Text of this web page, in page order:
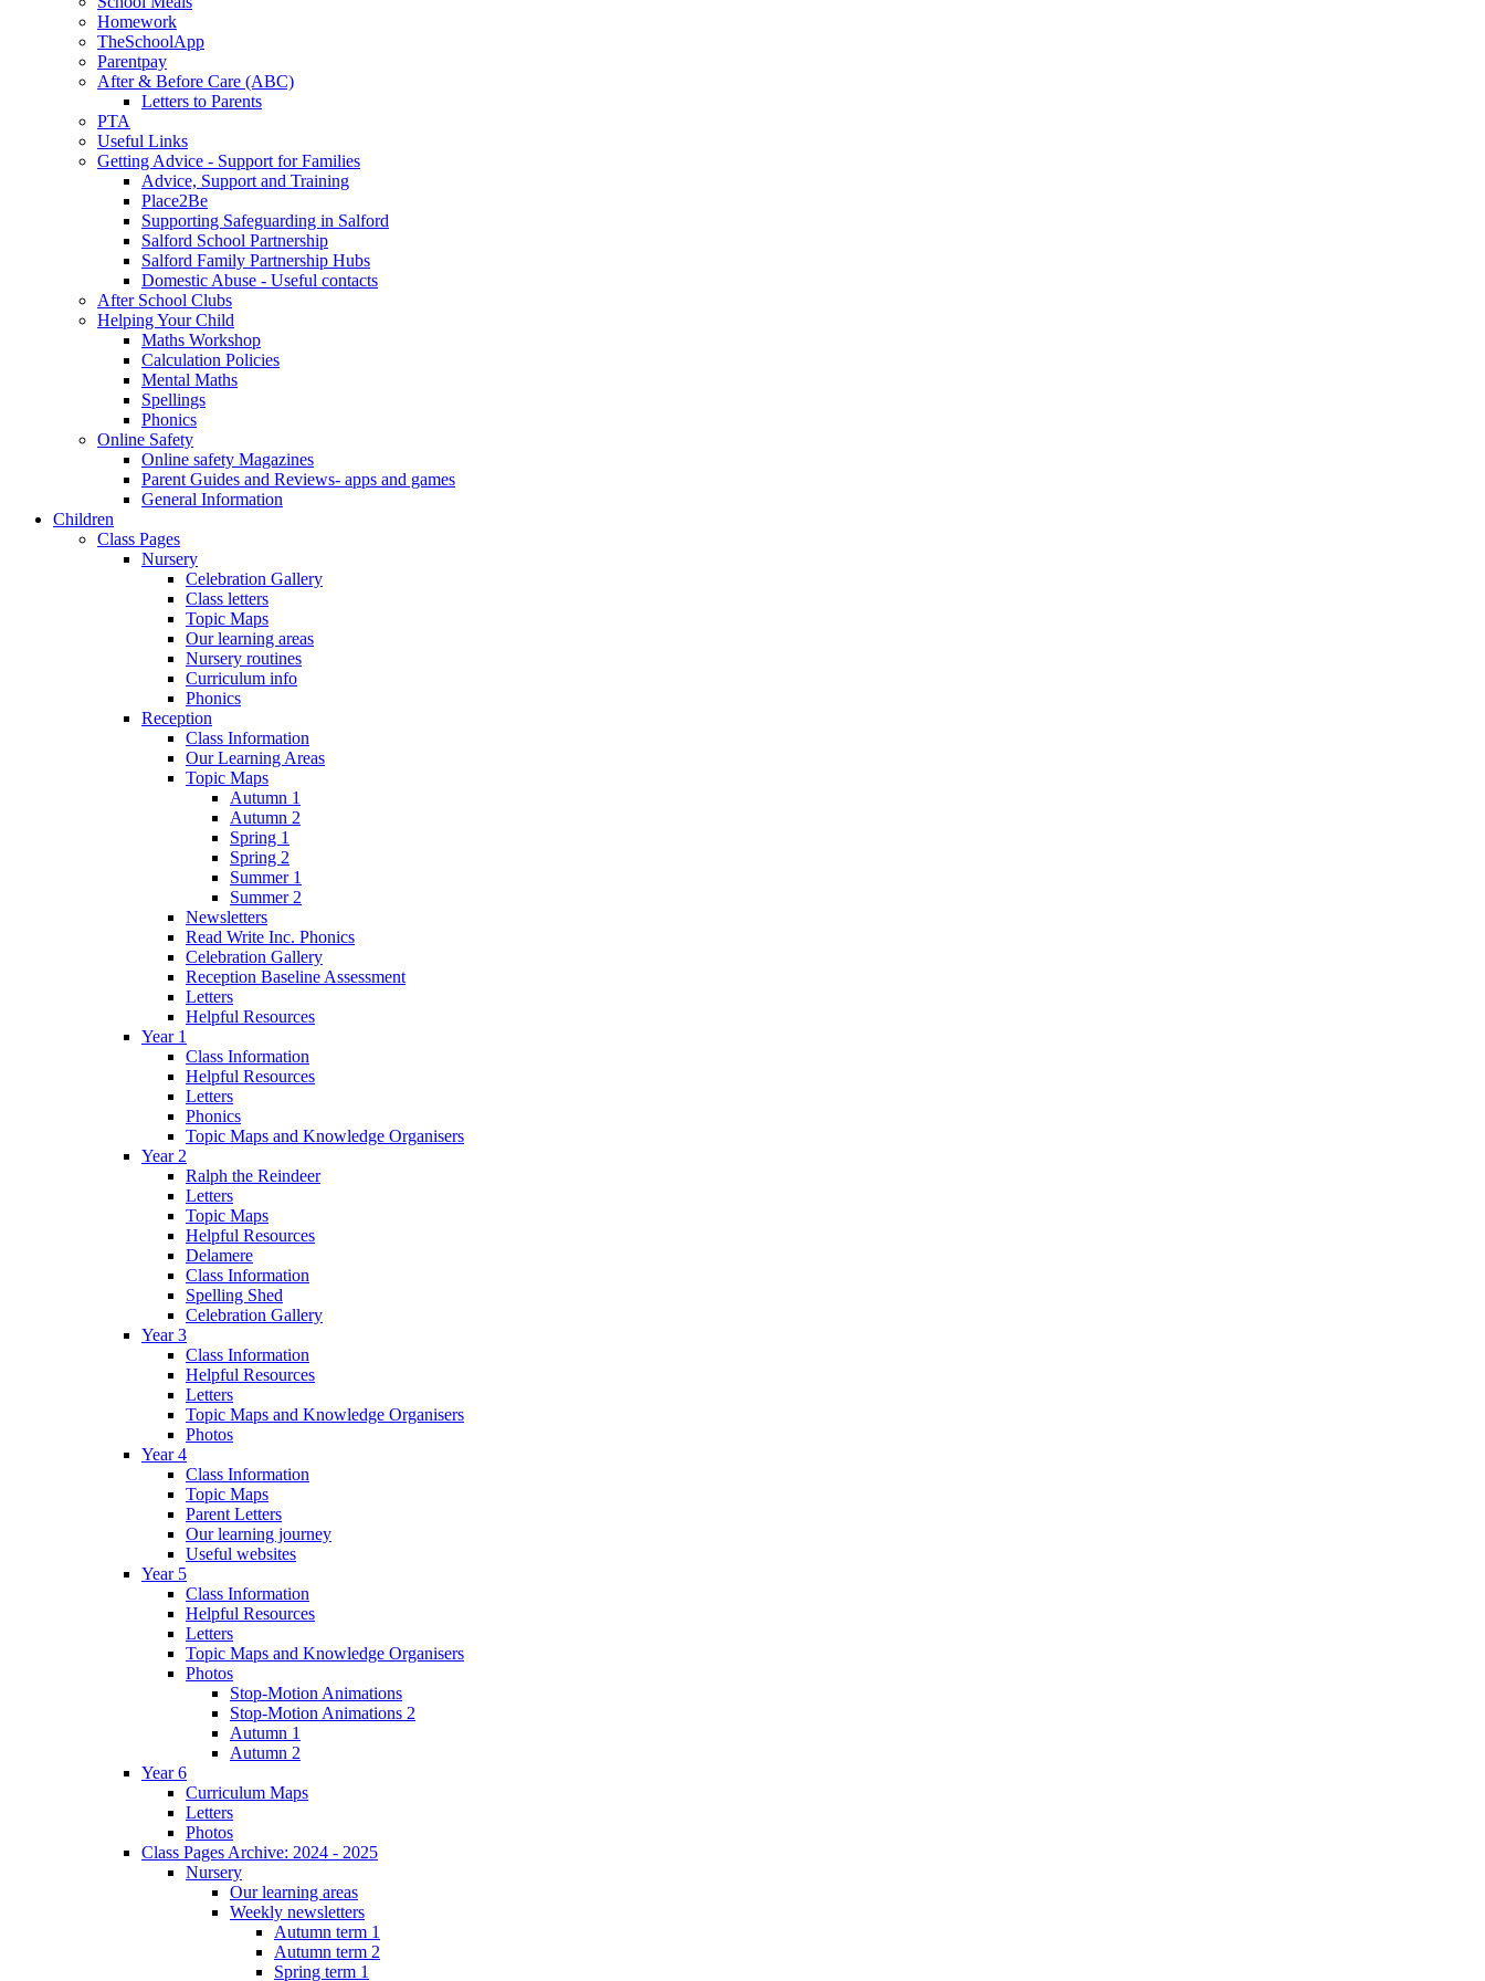
Homework
TheSchoolApp
Parentpay
After & Before Care (ABC)
Letters to Parents
PTA
Useful Links
Getting Advice - Support for Families
Advice, Support and Training
Place2Be
Supporting Safeguarding in Salford
Salford School Partnership
Salford Family Partnership Hubs
Domestic Abuse - Useful contacts
After School Clubs
Helping Your Child
Maths Workshop
Calculation Policies
Mental Maths
Spellings
Phonics
Online Safety
Online safety Magazines
Parent Guides and Reviews- apps and games
General Information
Children
Class Pages
Nursery
Celebration Gallery
Class letters
Topic Maps
Our learning areas
Nursery routines
Curriculum info
Phonics
Reception
Class Information
Our Learning Areas
Topic Maps
Autumn 1
Autumn 2
Spring 1
Spring 2
Summer 1
Summer 2
Newsletters
Read Write Inc. Phonics
Celebration Gallery
Reception Baseline Assessment
Letters
Helpful Resources
Year 1
Class Information
Helpful Resources
Letters
Phonics
Topic Maps and Knowledge Organisers
Year 2
Ralph the Reindeer
Letters
Topic Maps
Helpful Resources
Delamere
Class Information
Spelling Shed
Celebration Gallery
Year 3
Class Information
Helpful Resources
Letters
Topic Maps and Knowledge Organisers
Photos
Year 4
Class Information
Topic Maps
Parent Letters
Our learning journey
Useful websites
Year 5
Class Information
Helpful Resources
Letters
Topic Maps and Knowledge Organisers
Photos
Stop-Motion Animations
Stop-Motion Animations 2
Autumn 1
Autumn 2
Year 6
Curriculum Maps
Letters
Photos
Class Pages Archive: 2024 - 2025
Nursery
Our learning areas
Weekly newsletters
Autumn term 1
Autumn term 2
Spring term 1